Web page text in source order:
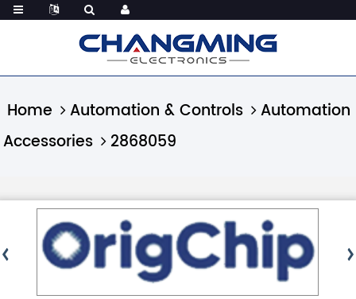
Home Automation & Controls
Automation
Accessories
2868059